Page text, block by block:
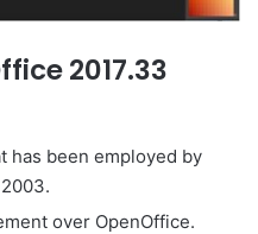
2017.33
has been employed by
over OpenOffice.